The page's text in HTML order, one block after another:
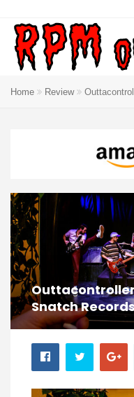
Home Review
Outtacontroller
Snatch